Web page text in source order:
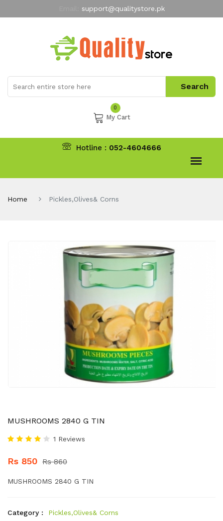
support@qualitystore.pk
My Account
0
My Cart
Hotline : 052-4604666
Home Pickles,Olives& Corns
MUSHROOMS 2840 G TIN
1 Reviews
Rs 850 Rs 860
MUSHROOMS 2840 G TIN
Category :
Pickles,Olives& Corns